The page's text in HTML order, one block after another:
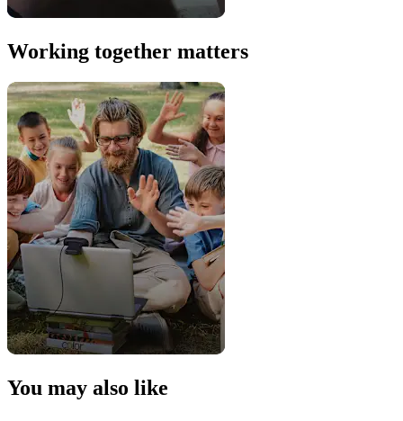
Working together matters
You may also like